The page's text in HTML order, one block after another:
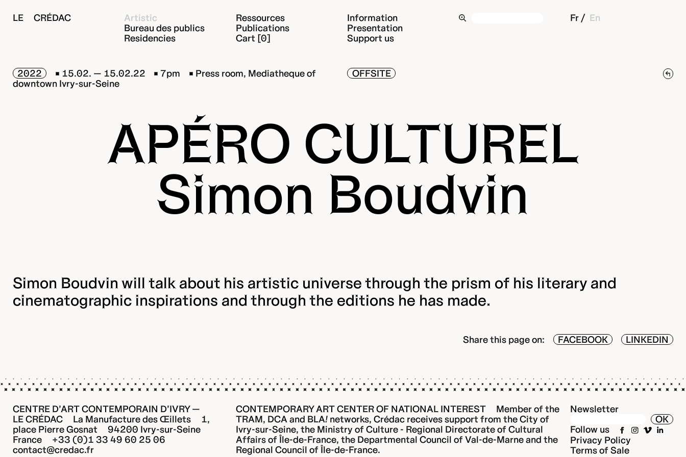
LE CRÉDAC
Artistic
Bureau des publics
Residencies
Ressources
Publications
Cart [0]
Information
Presentation
Support us
Fr En
2022 15.02. — 15.02.22 7pm
Press room, Mediatheque of
downtown Ivry-sur-Seine
OFFSITE
APÉRO CULTUREL
Simon Boudvin
Simon Boudvin will talk about his artistic universe through the prism of his literary and
cinematographic inspirations and through the editions he has made.
Share this page on: FACEBOOK LINKEDIN
CENTRE D’ART CONTEMPORAIN D’IVRY —
LE CRÉDAC La Manufacture des Œillets 1,
place Pierre Gosnat 94200 Ivry-sur-Seine
France +33 (0)1 33 49 60 25 06
contact@credac.fr
CONTEMPORARY ART CENTER OF NATIONAL INTEREST Member of the
TRAM, DCA and BLA!networks, Crédac receives support from the City of
Ivry-sur-Seine, the Ministry of Culture - Regional Directorate of Cultural
Affairs of Île-de-France, the Departmental Council of Val-de-Marne and the
Regional Council of Île-de-France.
Newsletter
OK
Follow us
Privacy Policy
Terms of Sale